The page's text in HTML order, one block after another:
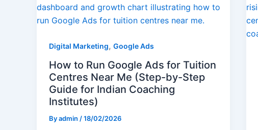
Digital Marketing, Google Ads
How to Run Google Ads for Tuition
Centres Near Me (Step-by-Step
Guide for Indian Coaching
Institutes)
Byadmin /18/02/2026